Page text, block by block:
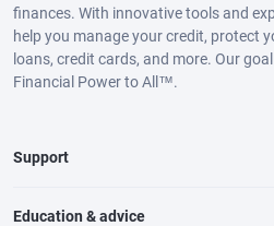
finances. With innovative tools and
help you manage your credit, protect
loans, credit cards, and more. Our
Financial Power to All™.
Support
Education & advice